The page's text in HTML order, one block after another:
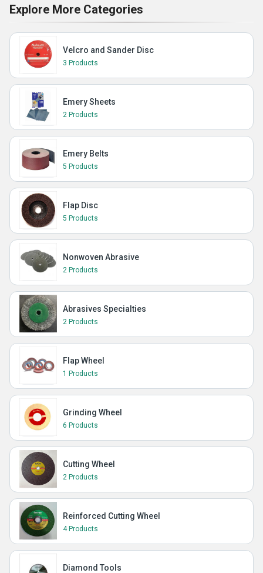
Explore More Categories
Velcro and Sander Disc
3 Products
Emery Sheets
2 Products
Emery Belts
5 Products
Flap Disc
5 Products
Nonwoven Abrasive
2 Products
Abrasives Specialties
2 Products
Flap Wheel
1 Products
Grinding Wheel
6 Products
Cutting Wheel
2 Products
Reinforced Cutting Wheel
4 Products
Diamond Tools